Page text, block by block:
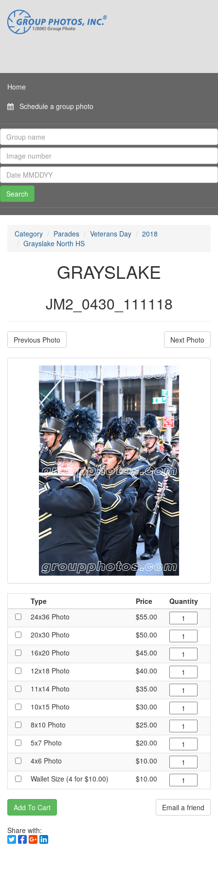
Home
Schedule a group photo
Category Parades Veterans Day
2018
Grayslake North HS
GRAYSLAKE
JM2_0430_111118
Previous Photo Next Photo
Type Price
Quantity
24x36 Photo
$55.00
20x30 Photo
$50.00
16x20 Photo
$45.00
12x18 Photo
$40.00
11x14 Photo
$35.00
10x15 Photo
$30.00
8x10 Photo
$25.00
5x7 Photo
$20.00
4x6 Photo
$10.00
Wallet Size (4 for $10.00)
$10.00
Add To Cart Email a friend
Share with: